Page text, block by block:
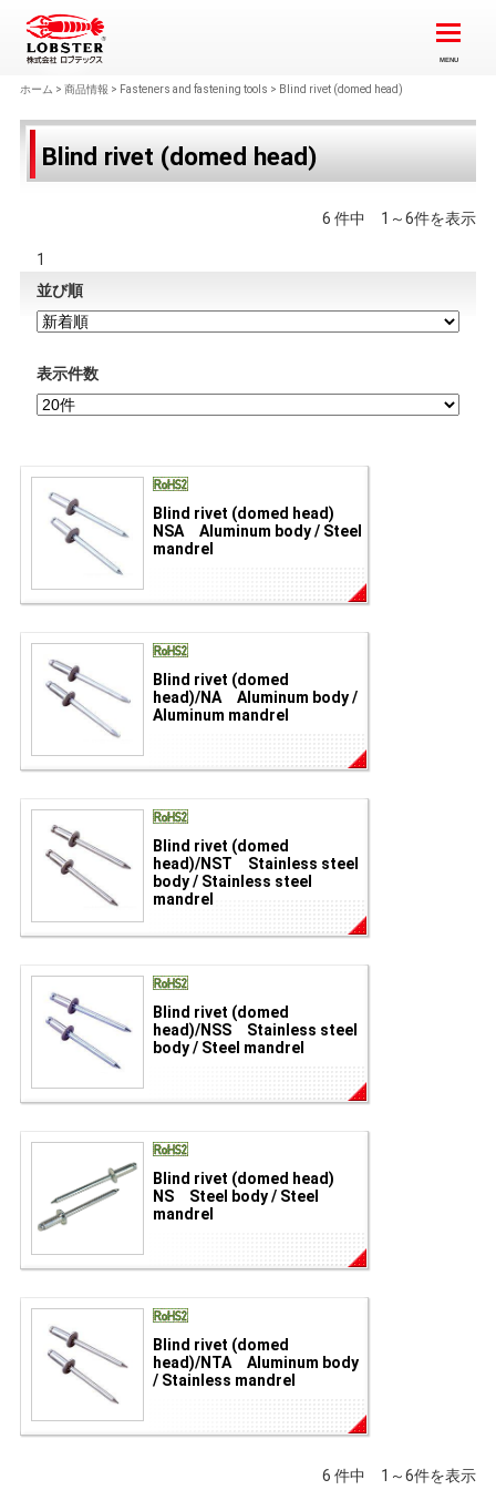
ホーム > 商品情報 > Fasteners and fastening tools > Blind rivet (domed head)
Blind rivet (domed head)
6 件中 1～6件を表示
1
並び順
表示件数
Blind rivet (domed head)
NSA Aluminum body / Steel
mandrel
Blind rivet (domed
head)/NA Aluminum body /
Aluminum mandrel
Blind rivet (domed
head)/NST Stainless steel
body / Stainless steel
mandrel
Blind rivet (domed
head)/NSS Stainless steel
body / Steel mandrel
Blind rivet (domed head)
NS Steel body / Steel
mandrel
Blind rivet (domed
head)/NTA Aluminum body
/ Stainless mandrel
6 件中 1～6件を表示